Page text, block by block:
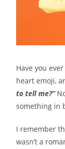
Have you
heart emoji,
to tell me?”
something in
I remember
wasn’t a